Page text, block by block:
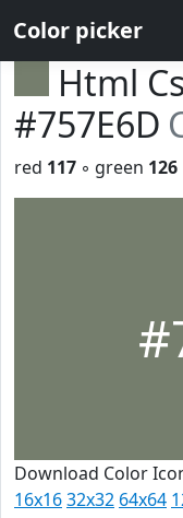
Color picker
Html
#757E6D
red 117 ◦ green 126
Download Color
16x1632x32 64x64